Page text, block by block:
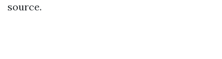
source.